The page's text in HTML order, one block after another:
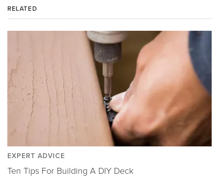
RELATED
EXPERT ADVICE
Ten Tips For Building A DIY Deck